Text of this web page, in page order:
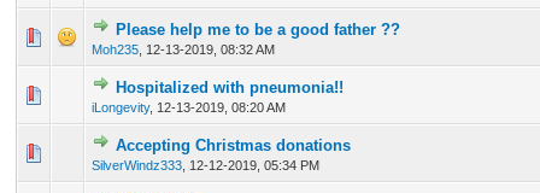
Please help me to be a good father ??
Moh235 12-13-2019, 08:32 AM
0 Vote(s) - 0 out of 5 in Average
12 345
Hospitalized with pneumonia!!
iLongevity, 12-13-2019, 08:20 AM
0 Vote(s) - 0 out of 5 in Average
12345
Accepting Christmas donations
SilverWindz333 12-12-2019, 05:34 PM
0 Vote(s) - 0 out of 5 in Average
12345